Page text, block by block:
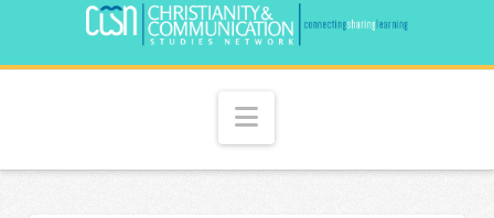
Navigation